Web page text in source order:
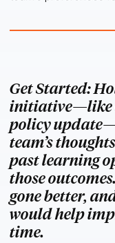
Get Started:
initiative—like
policy
team’s
past learning
those
gone better,
would help
time.